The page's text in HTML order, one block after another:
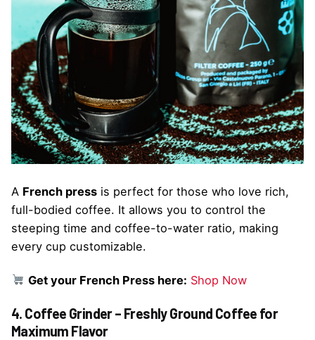
A French press is perfect for those who love rich,
full-bodied coffee. It allows you to control the
steeping time and coffee-to-water ratio, making
every cup customizable.
Get your French Press here: Shop Now
4. Coffee Grinder – Freshly Ground Coffee for
Maximum Flavor